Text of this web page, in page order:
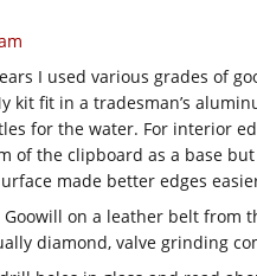
I used various grades of
kit fit in a tradesman’s
for the water. For interior
of the clipboard as a base
made better edges
on a leather belt from
diamond, valve grinding